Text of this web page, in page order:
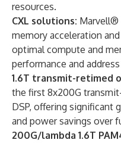
resources.
CXL solutions: Marvell®
memory acceleration
optimal compute and
performance and
1.6T transmit-retimed
the first 8x200G
DSP, offering significant
and power savings over
200G/lambda 1.6T